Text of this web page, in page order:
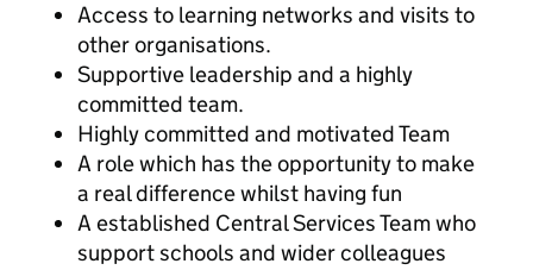
Access to learning networks and visits to
other organisations.
Supportive leadership and a highly
committed team.
Highly committed and motivated Team
A role which has the opportunity to make
a real difference whilst having fun
A established Central Services Team who
support schools and wider colleagues